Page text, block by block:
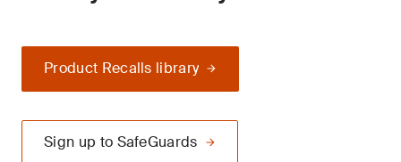
Product Recalls library
Sign up to SafeGuards